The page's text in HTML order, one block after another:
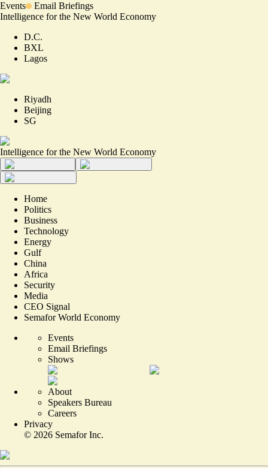
Events
Email Briefings
Intelligence for the New World Economy
D.C.
BXL
Lagos
Riyadh
Beijing
SG
Intelligence for the New World Economy
Home
Politics
Business
Technology
Energy
Gulf
China
Africa
Security
Media
CEO Signal
Semafor World Economy
Events
Email Briefings
Shows
About
Speakers Bureau
Careers
Privacy
© 2026 Semafor Inc.